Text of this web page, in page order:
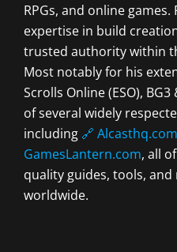
RPGs, and online
expertise in build
trusted authority within
Most notably for his
Scrolls Online (ESO),
of several widely
including 🔗 Alcasthq.com
GamesLantern.com, all
quality guides, tools, and
worldwide.